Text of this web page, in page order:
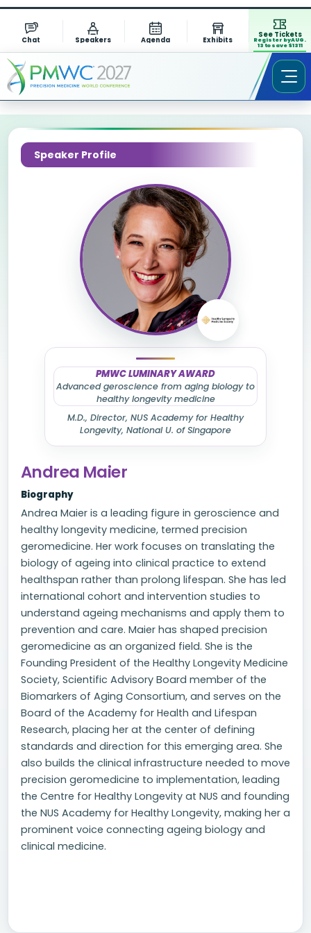
Chat Speakers Agenda Exhibits
See Tickets
Register by AUG.
13 to save $1311
Speaker Profile
PMWC LUMINARY AWARD
Advanced geroscience from aging biology to
healthy longevity medicine
M.D., Director, NUS Academy for Healthy
Longevity, National U. of Singapore
Andrea Maier
Biography
Andrea Maier is a leading figure in geroscience and
healthy longevity medicine, termed precision
geromedicine. Her work focuses on translating the
biology of ageing into clinical practice to extend
healthspan rather than prolong lifespan. She has led
international cohort and intervention studies to
understand ageing mechanisms and apply them to
prevention and care. Maier has shaped precision
geromedicine as an organized field. She is the
Founding President of the Healthy Longevity Medicine
Society, Scientific Advisory Board member of the
Biomarkers of Aging Consortium, and serves on the
Board of the Academy for Health and Lifespan
Research, placing her at the center of defining
standards and direction for this emerging area. She
also builds the clinical infrastructure needed to move
precision geromedicine to implementation, leading
the Centre for Healthy Longevity at NUS and founding
the NUS Academy for Healthy Longevity, making her a
prominent voice connecting ageing biology and
clinical medicine.